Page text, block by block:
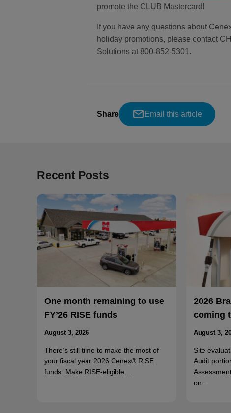
promote the CLUB Mastercard!
If you have any questions about
holiday promotions, please contact
Solutions at 800-852-5301.
Share Email this article
Recent Posts
One month remaining to use
FY’26 RISE funds
August 3, 2026
There’s still time to make the most of
your fiscal year 2026 Cenex® RISE
funds. Make RISE-eligible…
2026
coming
August 3,
Site
Audit
on…